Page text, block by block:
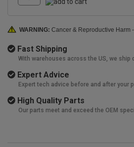
WARNING: Cancer & Reproductive Harm -
Fast Shipping
With warehouses across the US, we ship
Expert Advice
Expert tech advice before and after your
High Quality Parts
Our parts meet and exceed the OEM